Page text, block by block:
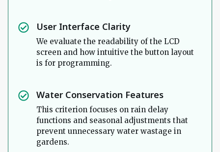
User Interface Clarity
We evaluate the readability of the LCD
screen and how intuitive the button layout
is for programming.
Water Conservation Features
This criterion focuses on rain delay
functions and seasonal adjustments that
prevent unnecessary water wastage in
gardens.